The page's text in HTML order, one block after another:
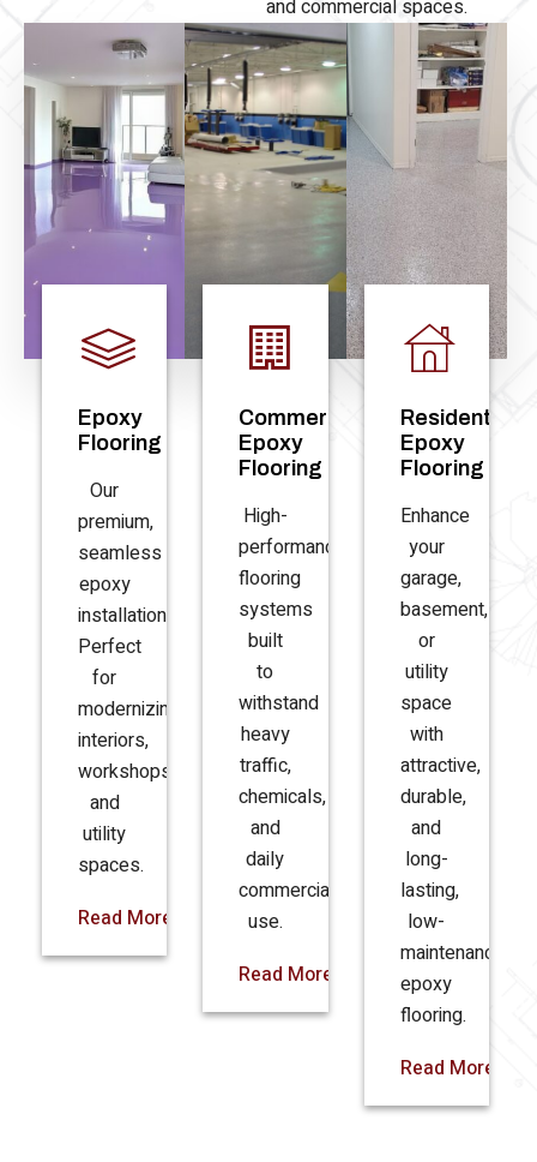
and commercial spaces.
Epoxy
Flooring
Our
premium,
seamless
epoxy
installations.
Perfect
for
modernizing
interiors,
workshops,
and
utility
spaces.
Read More
Commercial
Epoxy
Flooring
High-
performance
flooring
systems
built
to
withstand
heavy
traffic,
chemicals,
and
daily
commercial
use.
Read More
Residential
Epoxy
Flooring
Enhance
your
garage,
basement,
or
utility
space
with
attractive,
durable,
and
long-
lasting,
low-
maintenance
epoxy
flooring.
Read More